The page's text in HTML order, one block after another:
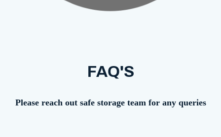
FAQ'S
Please reach out safe storage team for any queries